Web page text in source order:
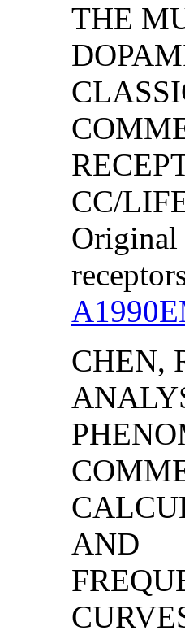
THE
CC/
Original
CHEN,
AND